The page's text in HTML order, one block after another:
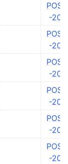
-
-
-
-
-
-